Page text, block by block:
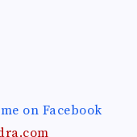
on Facebook